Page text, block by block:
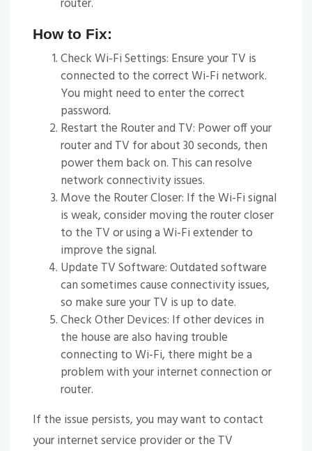
router.
How to Fix:
Check Wi-Fi Settings: Ensure your TV is
connected to the correct Wi-Fi network.
You might need to enter the correct
password.
Restart the Router and TV: Power off your
router and TV for about 30 seconds, then
power them back on. This can resolve
network connectivity issues.
Move the Router Closer: If the Wi-Fi signal
is weak, consider moving the router closer
to the TV or using a Wi-Fi extender to
improve the signal.
Update TV Software: Outdated software
can sometimes cause connectivity issues,
so make sure your TV is up to date.
Check Other Devices: If other devices in
the house are also having trouble
connecting to Wi-Fi, there might be a
problem with your internet connection or
router.
If the issue persists, you may want to contact
your internet service provider or the TV